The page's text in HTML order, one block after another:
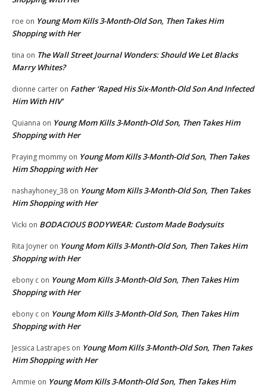
roe on Young Mom Kills 3-Month-Old Son, Then Takes Him
Shopping with Her
tina on The Wall Street Journal Wonders: Should We Let Blacks
Marry Whites?
dionne carter on Father ‘Raped His Six-Month-Old Son And Infected
Him With HIV’
Quianna on Young Mom Kills 3-Month-Old Son, Then Takes Him
Shopping with Her
Praying mommy on Young Mom Kills 3-Month-Old Son, Then Takes
Him Shopping with Her
nashayhoney_38 on Young Mom Kills 3-Month-Old Son, Then Takes
Him Shopping with Her
Vicki on BODACIOUS BODYWEAR: Custom Made Bodysuits
Rita Joyner on Young Mom Kills 3-Month-Old Son, Then Takes Him
Shopping with Her
ebony c on Young Mom Kills 3-Month-Old Son, Then Takes Him
Shopping with Her
ebony c on Young Mom Kills 3-Month-Old Son, Then Takes Him
Shopping with Her
Jessica Lastrapes on Young Mom Kills 3-Month-Old Son, Then Takes
Him Shopping with Her
Ammie on Young Mom Kills 3-Month-Old Son, Then Takes Him